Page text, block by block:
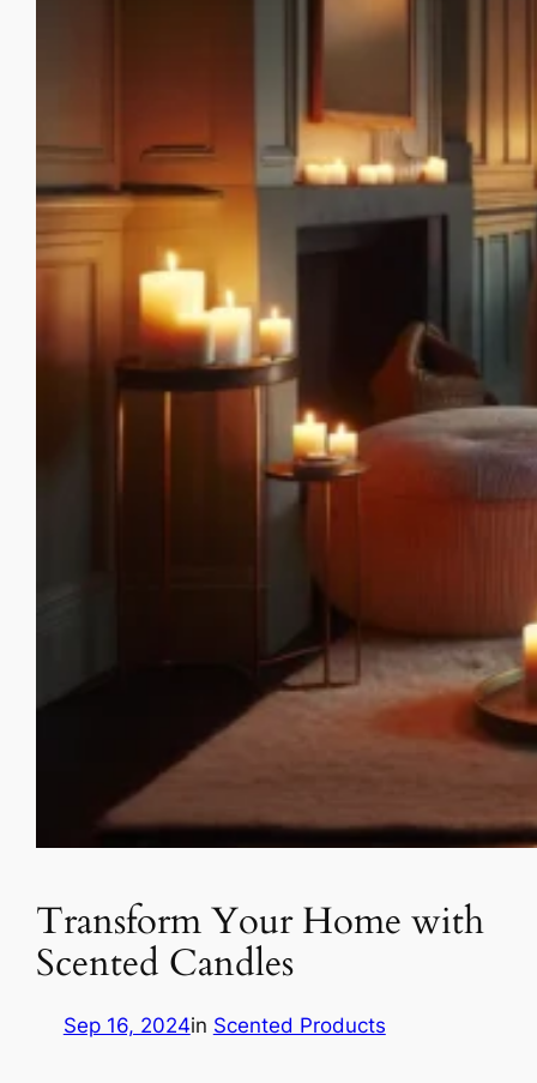
Transform Your Home with
Scented Candles
Sep 16, 2024in Scented Products